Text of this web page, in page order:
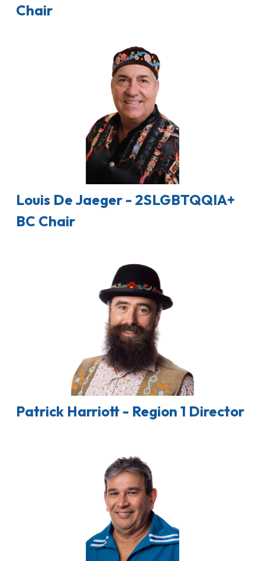
Chair
Louis De Jaeger - 2SLGBTQQIA+
BC Chair
Patrick Harriott - Region 1 Director